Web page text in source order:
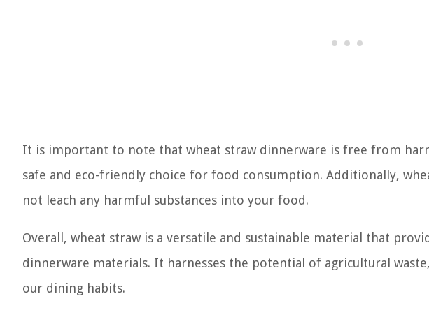
It is important to note that wheat straw dinnerware is free from
safe and eco-friendly choice for food consumption. Additionally,
not leach any harmful substances into your food.
Overall, wheat straw is a versatile and sustainable material that
dinnerware materials. It harnesses the potential of agricultural
our dining habits.